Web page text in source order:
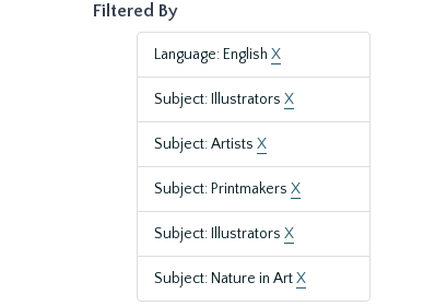
Filtered By
Language: English X
Subject: Illustrators X
Subject: Artists X
Subject: Printmakers X
Subject: Illustrators X
Subject: Nature in ArtX